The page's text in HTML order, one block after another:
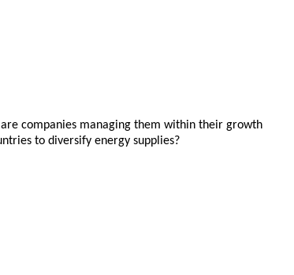
companies managing them within their growth
to diversify energy supplies?